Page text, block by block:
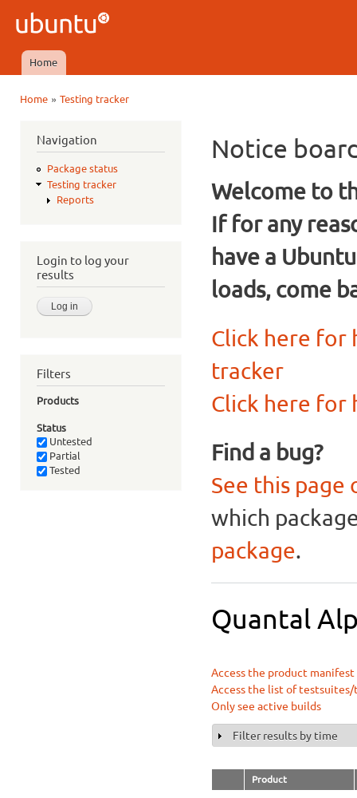
Ubuntu
QA
Main menu
Home
Home» Testing tracker
Navigation
Package status
Testing tracker
Reports
Login to log your
results
Filters
Products
Status
Untested
Partial
Tested
Notice
Welcome to
If for any
have a
loads, come
Click here for
tracker
Click here for
Find a bug?
See this
which
package.
Quantal
Access the product
Access the list of testsuites/
Only see active builds
Show
Filter results by time
Product